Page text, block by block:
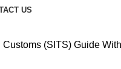
US
(SITS) Guide